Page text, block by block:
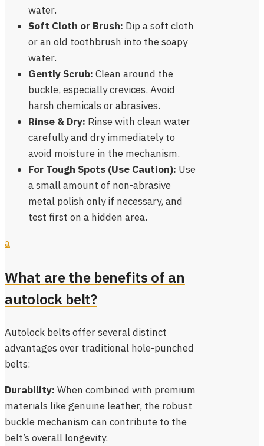
water.
Soft Cloth or Brush: Dip a soft cloth
or an old toothbrush into the soapy
water.
Gently Scrub: Clean around the
buckle, especially crevices. Avoid
harsh chemicals or abrasives.
Rinse & Dry: Rinse with clean water
carefully and dry immediately to
avoid moisture in the mechanism.
For Tough Spots (Use Caution): Use
a small amount of non-abrasive
metal polish only if necessary, and
test first on a hidden area.
a
What are the benefits of an
autolock belt?
Autolock belts offer several distinct
advantages over traditional hole-punched
belts:
Durability: When combined with premium
materials like genuine leather, the robust
buckle mechanism can contribute to the
belt’s overall longevity.